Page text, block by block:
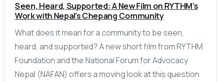
Seen, Heard, Supported: A New Film on RYTHM’s
Work with Nepal’s Chepang Community
What does it mean for a community to be seen,
heard, and supported? A new short film from RYTHM
Foundation and the National Forum for Advocacy
Nepal (NAFAN) offers a moving look at this question